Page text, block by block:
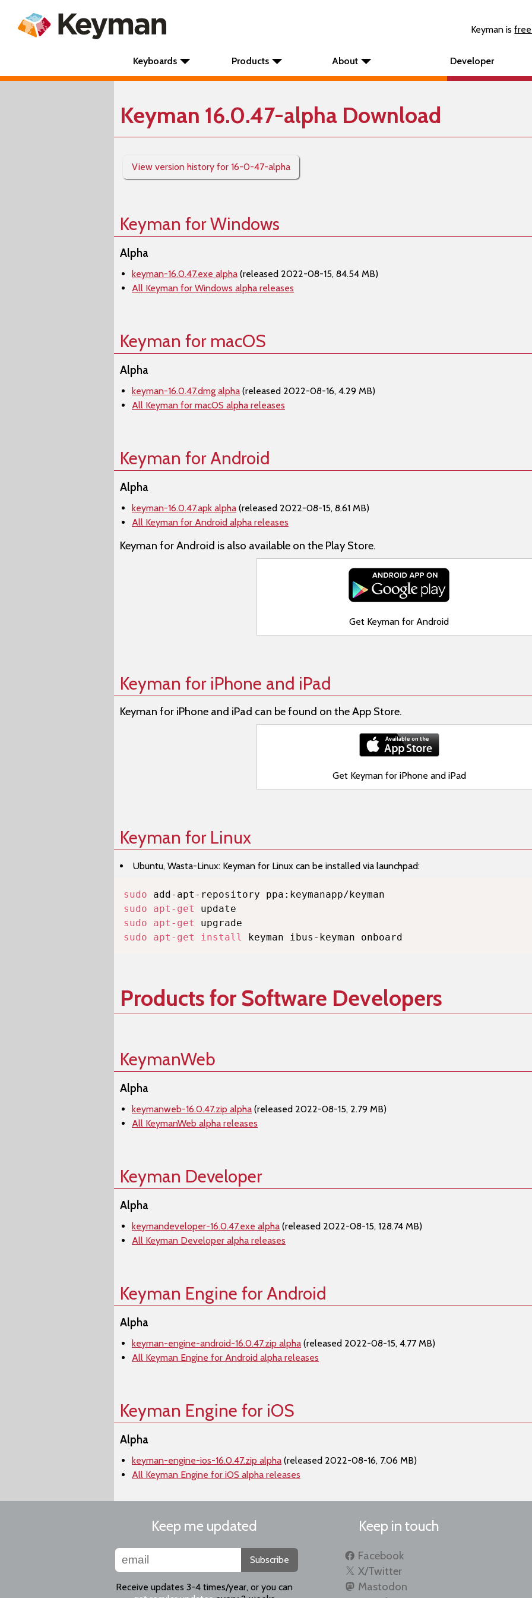
Keyman is
Keyboards Products About Developer
Keyman 16.0.47-alpha Download
View version history for 16-0-47-alpha
Keyman for Windows
Alpha
keyman-16.0.47.exe alpha (released 2022-08-15, 84.54 MB)
All Keyman for Windows alpha releases
Keyman for macOS
Alpha
keyman-16.0.47.dmg alpha (released 2022-08-16, 4.29 MB)
All Keyman for macOS alpha releases
Keyman for Android
Alpha
keyman-16.0.47.apk alpha (released 2022-08-15, 8.61 MB)
All Keyman for Android alpha releases
Keyman for Android is also available on the Play Store.
Get Keyman for Android
Keyman for iPhone and iPad
Keyman for iPhone and iPad can be found on the App Store.
Get Keyman for iPhone and iPad
Keyman for Linux
Ubuntu, Wasta-Linux: Keyman for Linux can be installed via launchpad:
sudo
sudo
apt-get
sudo
apt-get
sudo
apt-get install keyman ibus-keyman onboard
Products for Software Developers
KeymanWeb
Alpha
keymanweb-16.0.47.zip alpha (released 2022-08-15, 2.79 MB)
All KeymanWeb alpha releases
Keyman Developer
Alpha
keymandeveloper-16.0.47.exe alpha (released 2022-08-15, 128.74 MB)
All Keyman Developer alpha releases
Keyman Engine for Android
Alpha
keyman-engine-android-16.0.47.zip alpha (released 2022-08-15, 4.77 MB)
All Keyman Engine for Android alpha releases
Keyman Engine for iOS
Alpha
keyman-engine-ios-16.0.47.zip alpha (released 2022-08-16, 7.06 MB)
All Keyman Engine for iOS alpha releases
Keep me updated
Subscribe
Receive updates 3-4 times/year, or you can
Keep in touch
Facebook
X/Twitter
Mastodon